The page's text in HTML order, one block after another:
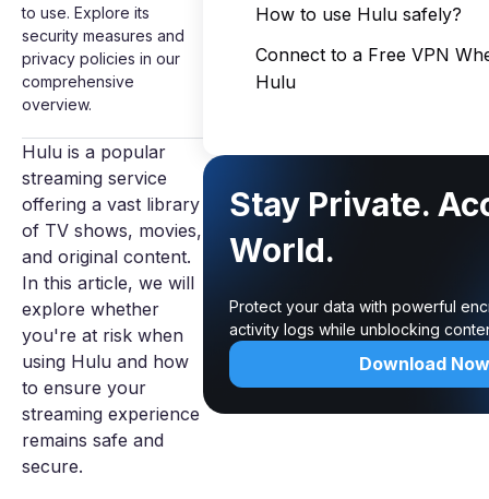
to use. Explore its
security measures and
privacy policies in our
comprehensive
overview.
Hulu is a popular
streaming service
offering a vast library
of TV shows, movies,
and original content.
In this article, we will
explore whether
you're at risk when
using Hulu and how
to ensure your
streaming experience
remains safe and
secure.
How to use Hulu safely?
Connect to a Free VPN
Hulu
Stay Private.
World.
Protect your data with powerful
activity logs while unblocking
Download Now